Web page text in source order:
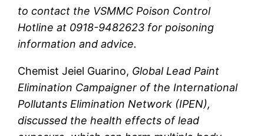
to contact the VSMMC Poison Control
Hotline at 0918-9482623 for poisoning
information and advice.
Chemist Jeiel Guarino, Global Lead Paint
Elimination Campaigner of the International
Pollutants Elimination Network (IPEN),
discussed the health effects of lead